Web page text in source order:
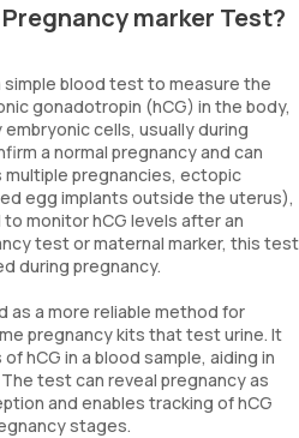
marker Test?
simple blood test to measure the
gonadotropin (hCG) in the body,
cells, usually during
a normal pregnancy and can
pregnancies, ectopic
egg implants outside the uterus),
monitor hCG levels after an
test or maternal marker, this test
during pregnancy.
as a more reliable method for
pregnancy kits that test urine. It
hCG in a blood sample, aiding in
test can reveal pregnancy as
and enables tracking of hCG
stages.